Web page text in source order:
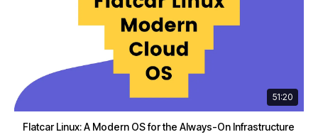
51:20
Flatcar Linux: A Modern OS for the Always-On Infrastructure